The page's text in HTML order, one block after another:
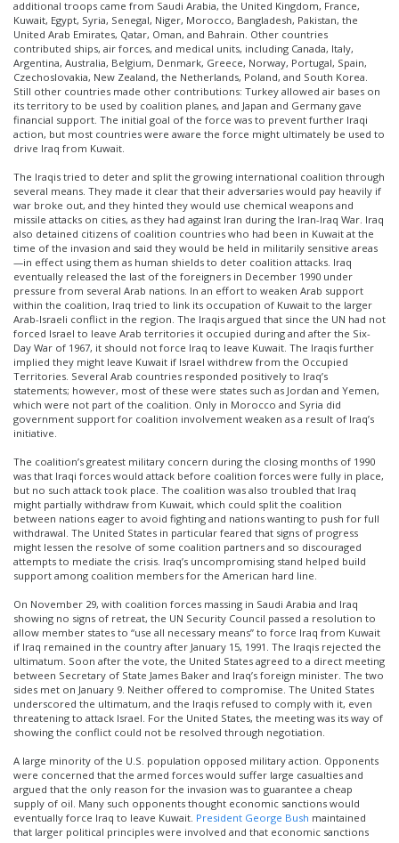
additional troops came from Saudi Arabia, the United Kingdom, France,
Kuwait, Egypt, Syria, Senegal, Niger, Morocco, Bangladesh, Pakistan, the
United Arab Emirates, Qatar, Oman, and Bahrain. Other countries
contributed ships, air forces, and medical units, including Canada, Italy,
Argentina, Australia, Belgium, Denmark, Greece, Norway, Portugal, Spain,
Czechoslovakia, New Zealand, the Netherlands, Poland, and South Korea.
Still other countries made other contributions: Turkey allowed air bases on
its territory to be used by coalition planes, and Japan and Germany gave
financial support. The initial goal of the force was to prevent further Iraqi
action, but most countries were aware the force might ultimately be used to
drive Iraq from Kuwait.
The Iraqis tried to deter and split the growing international coalition through
several means. They made it clear that their adversaries would pay heavily if
war broke out, and they hinted they would use chemical weapons and
missile attacks on cities, as they had against Iran during the Iran-Iraq War. Iraq
also detained citizens of coalition countries who had been in Kuwait at the
time of the invasion and said they would be held in militarily sensitive areas
—in effect using them as human shields to deter coalition attacks. Iraq
eventually released the last of the foreigners in December 1990 under
pressure from several Arab nations. In an effort to weaken Arab support
within the coalition, Iraq tried to link its occupation of Kuwait to the larger
Arab-Israeli conflict in the region. The Iraqis argued that since the UN had not
forced Israel to leave Arab territories it occupied during and after the Six-
Day War of 1967, it should not force Iraq to leave Kuwait. The Iraqis further
implied they might leave Kuwait if Israel withdrew from the Occupied
Territories. Several Arab countries responded positively to Iraq’s
statements; however, most of these were states such as Jordan and Yemen,
which were not part of the coalition. Only in Morocco and Syria did
government support for coalition involvement weaken as a result of Iraq’s
initiative.
The coalition’s greatest military concern during the closing months of 1990
was that Iraqi forces would attack before coalition forces were fully in place,
but no such attack took place. The coalition was also troubled that Iraq
might partially withdraw from Kuwait, which could split the coalition
between nations eager to avoid fighting and nations wanting to push for full
withdrawal. The United States in particular feared that signs of progress
might lessen the resolve of some coalition partners and so discouraged
attempts to mediate the crisis. Iraq’s uncompromising stand helped build
support among coalition members for the American hard line.
On November 29, with coalition forces massing in Saudi Arabia and Iraq
showing no signs of retreat, the UN Security Council passed a resolution to
allow member states to “use all necessary means” to force Iraq from Kuwait
if Iraq remained in the country after January 15, 1991. The Iraqis rejected the
ultimatum. Soon after the vote, the United States agreed to a direct meeting
between Secretary of State James Baker and Iraq’s foreign minister. The two
sides met on January 9. Neither offered to compromise. The United States
underscored the ultimatum, and the Iraqis refused to comply with it, even
threatening to attack Israel. For the United States, the meeting was its way of
showing the conflict could not be resolved through negotiation.
A large minority of the U.S. population opposed military action. Opponents
were concerned that the armed forces would suffer large casualties and
argued that the only reason for the invasion was to guarantee a cheap
supply of oil. Many such opponents thought economic sanctions would
eventually force Iraq to leave Kuwait. President George Bush maintained
that larger political principles were involved and that economic sanctions